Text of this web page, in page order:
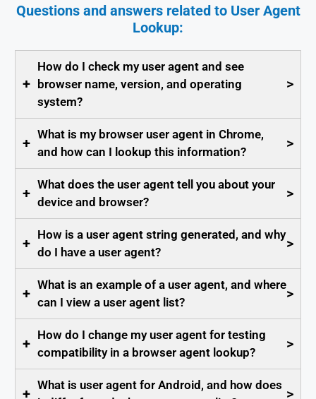
Questions and answers related to User Agent
Lookup:
+
How do I check my user agent and see
browser name, version, and operating
system?
>
+
What is my browser user agent in Chrome,
and how can I lookup this information?
>
+
What does the user agent tell you about your
device and browser?
>
+
How is a user agent string generated, and why
do I have a user agent?
>
+
What is an example of a user agent, and where
can I view a user agent list?
>
+
How do I change my user agent for testing
compatibility in a browser agent lookup?
>
+
What is user agent for Android, and how does
>